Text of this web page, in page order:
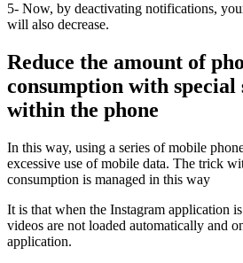
5- Now, by deactivating notifications,
will also decrease.
Reduce the amount of
consumption with special
within the phone
In this way, using a series of mobile
excessive use of mobile data. The trick
consumption is managed in this way
It is that when the Instagram application
videos are not loaded automatically and
application.